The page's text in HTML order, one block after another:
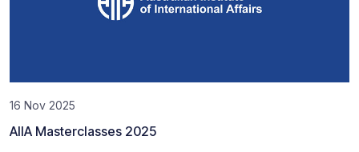
16 Nov 2025
AIIA Masterclasses 2025